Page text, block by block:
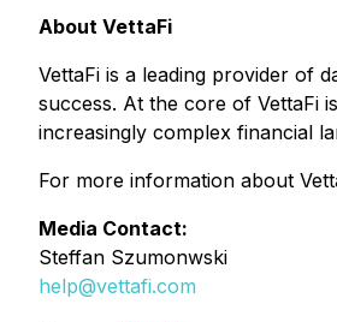
About VettaFi
VettaFi is a leading provider of
success. At the core of VettaFi
increasingly complex financial
For more information about
Media Contact:
Steffan Szumonwski
help@vettafi.com